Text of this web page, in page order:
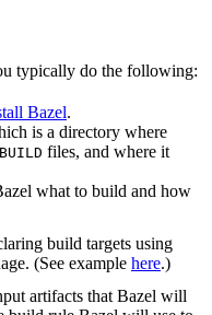
typically do the following:
Bazel.
is a directory where
BUILD files, and where it
what to build and how
build targets using
(See example here.)
artifacts that Bazel will